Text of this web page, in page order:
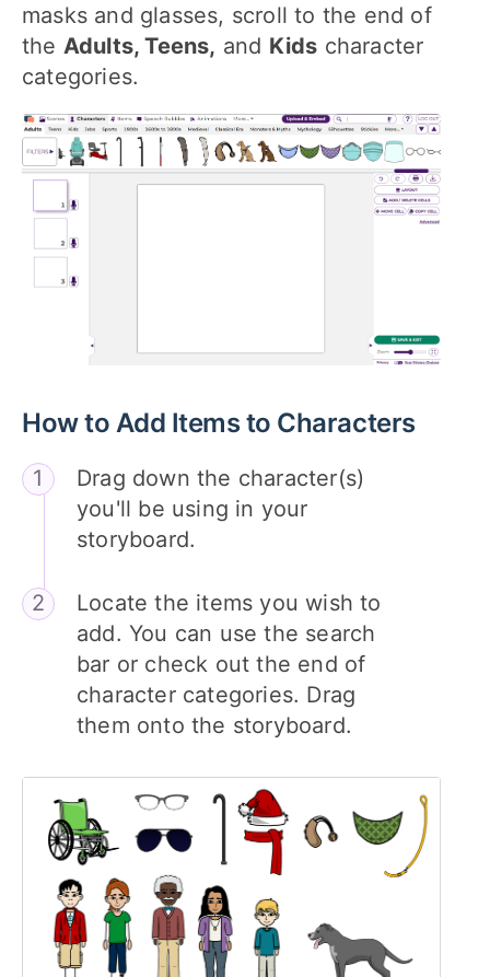
masks and glasses, scroll to the end of
the Adults, Teens, and Kids character
categories.
How to Add Items to Characters
Drag down the character(s)
you'll be using in your
storyboard.
Locate the items you wish to
add. You can use the search
bar or check out the end of
character categories. Drag
them onto the storyboard.